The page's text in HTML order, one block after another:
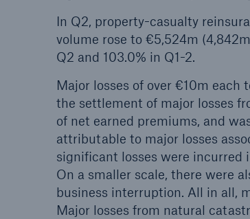
In Q2, property-casualty
volume rose to €5,524m
Q2 and 103.0% in Q1-2.
Major losses of over €10m
the settlement of major losses
of net earned premiums, and
attributable to major losses
significant losses were incurred
On a smaller scale, there were
business interruption. All in all,
Major losses from natural